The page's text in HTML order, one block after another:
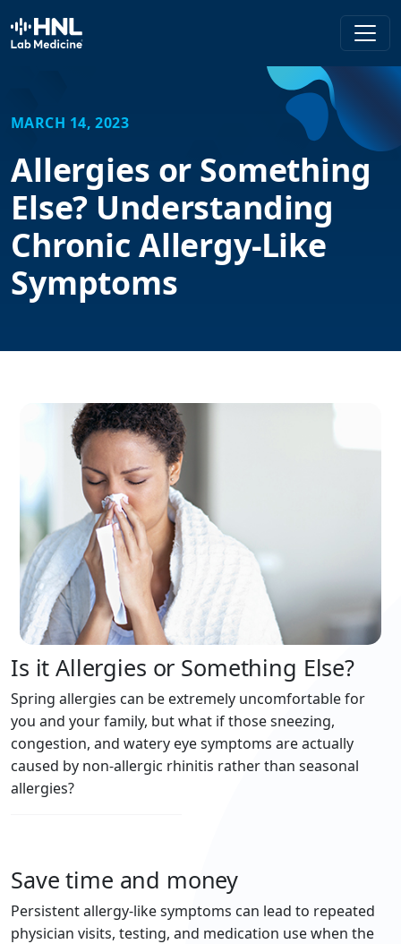
HNL Lab Medicine
MARCH 14, 2023
Allergies or Something
Else? Understanding
Chronic Allergy-Like
Symptoms
Is it Allergies or Something Else?
Spring allergies can be extremely uncomfortable for
you and your family, but what if those sneezing,
congestion, and watery eye symptoms are actually
caused by non-allergic rhinitis rather than seasonal
allergies?
Save time and money
Persistent allergy-like symptoms can lead to repeated
physician visits, testing, and medication use when the